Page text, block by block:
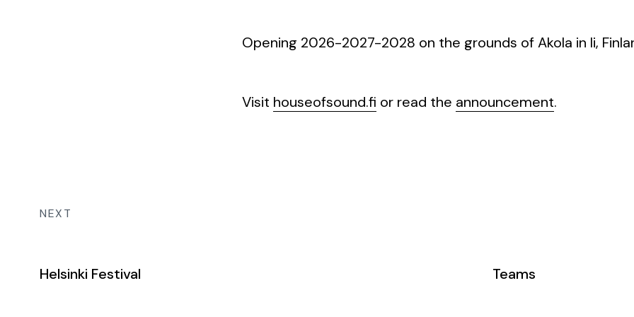
Opening 2026-2027-2028 on the grounds of Akola in li,
Visit houseofsound.fi or read the announcement.
NEXT
Helsinki Festival Teams